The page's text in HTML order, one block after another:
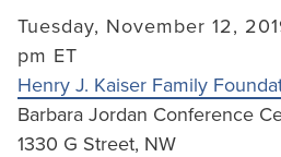
Tuesday, November 12,
pm ET
Henry J. Kaiser Family
Barbara Jordan Conference
1330 G Street, NW